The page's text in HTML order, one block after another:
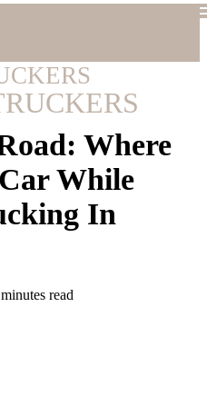
Where
While
In
read